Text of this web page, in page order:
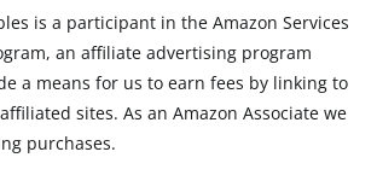
is a participant in the Amazon Services
an affiliate advertising program
a means for us to earn fees by linking to
sites. As an Amazon Associate we
purchases.